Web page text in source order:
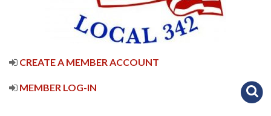
CREATE A MEMBER ACCOUNT
MEMBER LOG-IN